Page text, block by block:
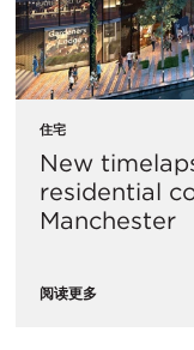
住宅
New
residential
Manchester
阅读更多